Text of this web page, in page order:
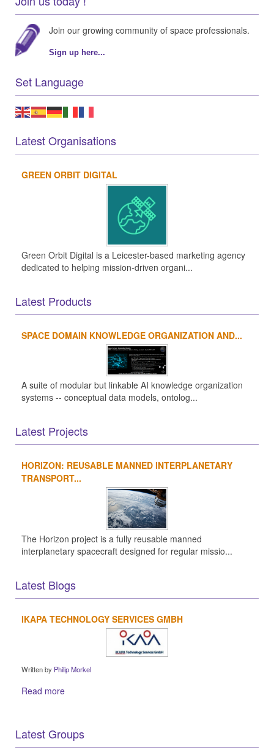
Join our growing community of space professionals.
Sign up here...
Set Language
Latest Organisations
GREEN ORBIT DIGITAL
Green Orbit Digital is a Leicester-based marketing agency
dedicated to helping mission-driven organi...
Latest Products
SPACE DOMAIN KNOWLEDGE ORGANIZATION AND...
A suite of modular but linkable AI knowledge organization
systems -- conceptual data models, ontolog...
Latest Projects
HORIZON: REUSABLE MANNED INTERPLANETARY
TRANSPORT...
The Horizon project is a fully reusable manned
interplanetary spacecraft designed for regular missio...
Latest Blogs
IKAPA TECHNOLOGY SERVICES GMBH
Written by Philip Morkel
Read more
Latest Groups